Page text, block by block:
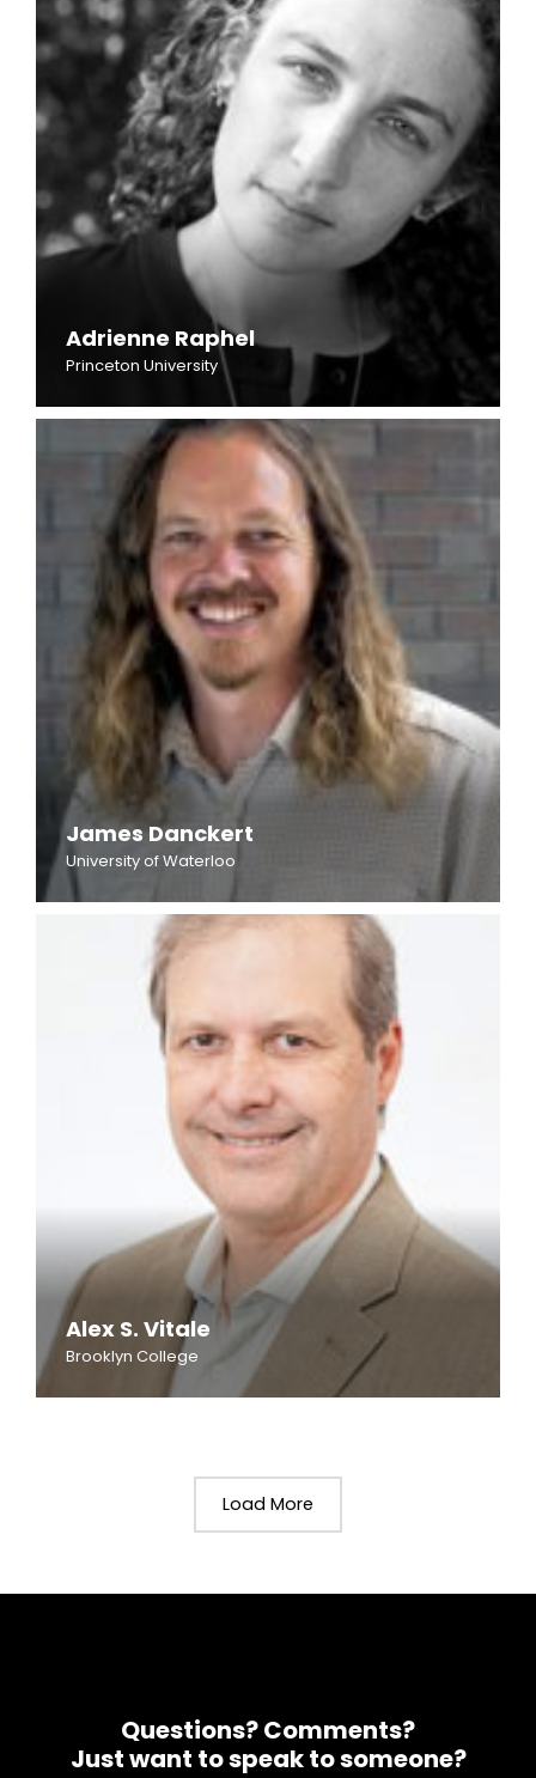
Adrienne Raphel
Princeton University
James Danckert
University of Waterloo
Alex S. Vitale
Brooklyn College
Load More
Questions? Comments?
Just want to speak to someone?